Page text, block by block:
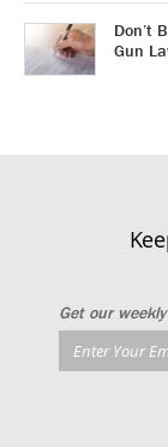
Don’t
Gun
Get our